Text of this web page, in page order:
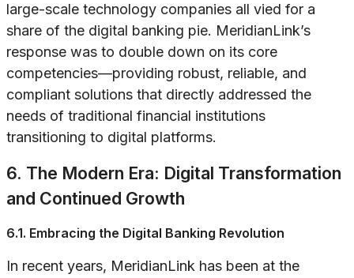
large-scale technology companies all vied for a
share of the digital banking pie. MeridianLink’s
response was to double down on its core
competencies—providing robust, reliable, and
compliant solutions that directly addressed the
needs of traditional financial institutions
transitioning to digital platforms.
6. The Modern Era: Digital Transformation
and Continued Growth
6.1. Embracing the Digital Banking Revolution
In recent years, MeridianLink has been at the